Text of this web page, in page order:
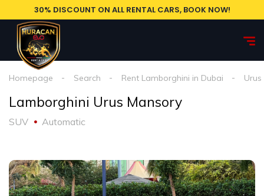
30% DISCOUNT ON ALL RENTAL CARS, BOOK NOW!
Homepage Search Rent Lamborghini in Dubai
Lamborghini Urus Mansory
SUV Automatic